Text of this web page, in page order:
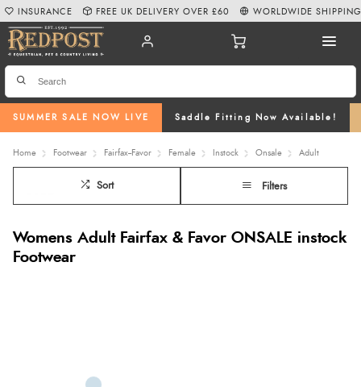
SUMMER SALE NOW LIVE Saddle Fitting Now Available!
INSURANCE FREE UK DELIVERY OVER £60 WORLDWIDE SHIPPING
Home Footwear Fairfax--Favor Female Instock Onsale Adult
Sort Filters
Womens Adult Fairfax & Favor ONSALE instock
Footwear